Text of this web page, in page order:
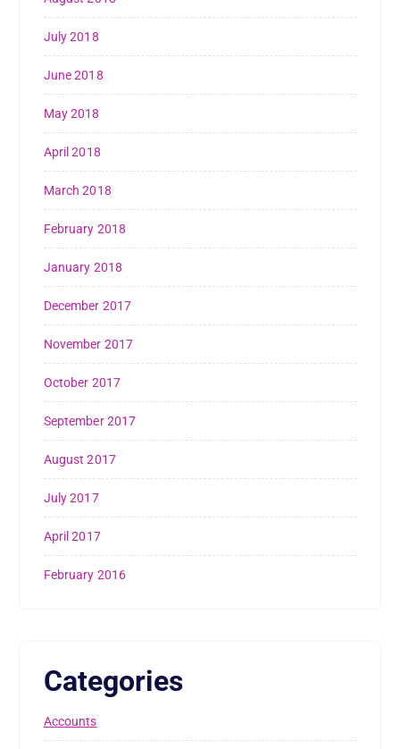
July 2018
June 2018
May 2018
April 2018
March 2018
February 2018
January 2018
December 2017
November 2017
October 2017
September 2017
August 2017
July 2017
April 2017
February 2016
Categories
Accounts